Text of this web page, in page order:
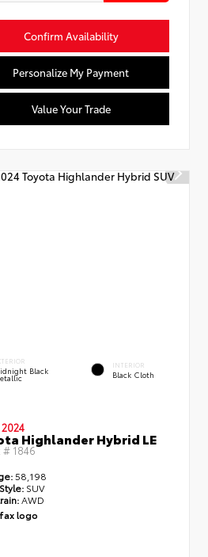
Confirm Availability
Personalize My Payment
Value Your Trade
Black
INTERIOR
Black Cloth
Highlander Hybrid LE
# 1846
58,198
SUV
AWD